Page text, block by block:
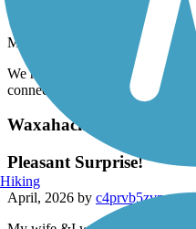
great trail
May, 2026 by
smith-ma
We ride this trail all the time ! It
connecting to other trails. We
Waxahachie Creek
Pleasant Surprise!
c4prvb5zvn
Hiking